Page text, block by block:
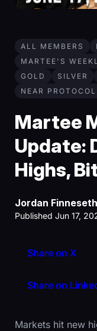
ALL MEMBERS
MARTEE'S
GOLD
SILVER
NEAR PROTOCOL
Martee
Update:
Highs,
Jordan Finneseth
Published Jun 17,
Share on X
Share on
Markets hit new